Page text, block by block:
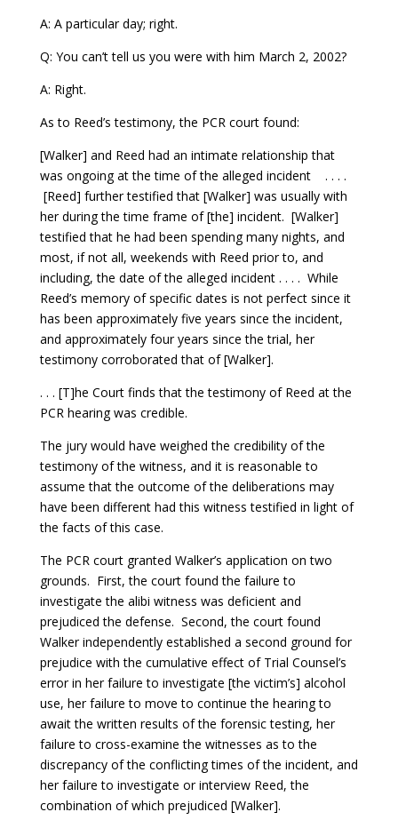
A: A particular day; right.
Q: You can’t tell us you were with him March 2, 2002?
A: Right.
As to Reed’s testimony, the PCR court found:
[Walker] and Reed had an intimate relationship that
was ongoing at the time of the alleged incident . . . .
[Reed] further testified that [Walker] was usually with
her during the time frame of [the] incident. [Walker]
testified that he had been spending many nights, and
most, if not all, weekends with Reed prior to, and
including, the date of the alleged incident . . . . While
Reed’s memory of specific dates is not perfect since it
has been approximately five years since the incident,
and approximately four years since the trial, her
testimony corroborated that of [Walker].
. . . [T]he Court finds that the testimony of Reed at the
PCR hearing was credible.
The jury would have weighed the credibility of the
testimony of the witness, and it is reasonable to
assume that the outcome of the deliberations may
have been different had this witness testified in light of
the facts of this case.
The PCR court granted Walker’s application on two
grounds. First, the court found the failure to
investigate the alibi witness was deficient and
prejudiced the defense. Second, the court found
Walker independently established a second ground for
prejudice with the cumulative effect of Trial Counsel’s
error in her failure to investigate [the victim’s] alcohol
use, her failure to move to continue the hearing to
await the written results of the forensic testing, her
failure to cross-examine the witnesses as to the
discrepancy of the conflicting times of the incident, and
her failure to investigate or interview Reed, the
combination of which prejudiced [Walker].